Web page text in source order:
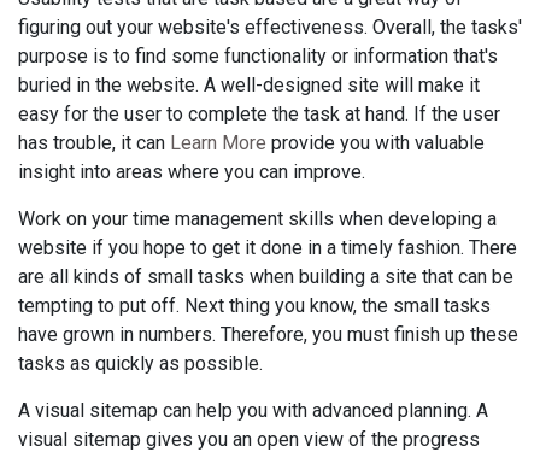
figuring out your website's effectiveness. Overall, the tasks'
purpose is to find some functionality or information that's
buried in the website. A well-designed site will make it
easy for the user to complete the task at hand. If the user
has trouble, it can Learn More provide you with valuable
insight into areas where you can improve.
Work on your time management skills when developing a
website if you hope to get it done in a timely fashion. There
are all kinds of small tasks when building a site that can be
tempting to put off. Next thing you know, the small tasks
have grown in numbers. Therefore, you must finish up these
tasks as quickly as possible.
A visual sitemap can help you with advanced planning. A
visual sitemap gives you an open view of the progress